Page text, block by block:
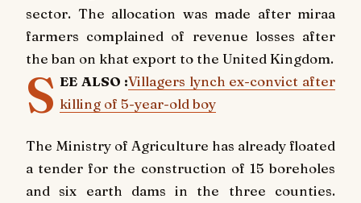
sector. The allocation was made after miraa
farmers complained of revenue losses after
the ban on khat export to the United Kingdom.
S EE ALSO :Villagers lynch ex-convict after
killing of 5-year-old boy
The Ministry of Agriculture has already floated
a tender for the construction of 15 boreholes
and six earth dams in the three counties.